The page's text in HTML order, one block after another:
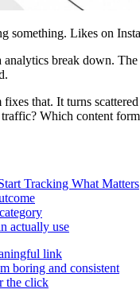
something. Likes on
break down.
fixes that. It turns
Which content
Tracking What Matters
actually use
link
boring and consistent
the click